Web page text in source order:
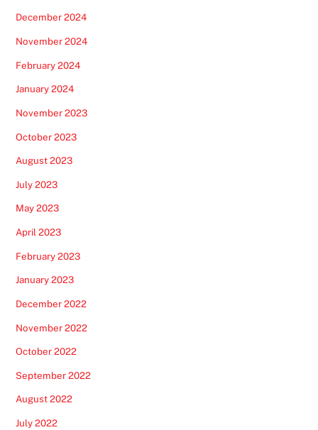
December 2024
November 2024
February 2024
January 2024
November 2023
October 2023
August 2023
July 2023
May 2023
April 2023
February 2023
January 2023
December 2022
November 2022
October 2022
September 2022
August 2022
July 2022